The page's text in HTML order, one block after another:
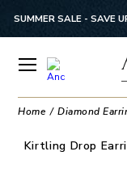
SUMMER SALE - SAVE
Home Diamond
Kirtling Drop